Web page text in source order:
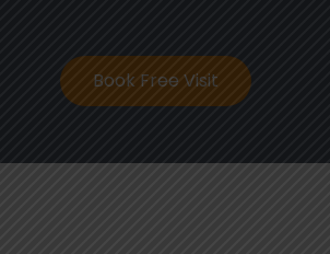
Book Free Visit